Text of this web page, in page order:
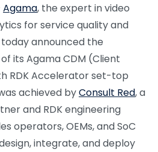
Agama, the expert in video
for service quality and
announced the
its Agama CDM (Client
RDK Accelerator set-top
achieved byConsult Red, a
and RDK engineering
operators, OEMs, and SoC
integrate, and deploy